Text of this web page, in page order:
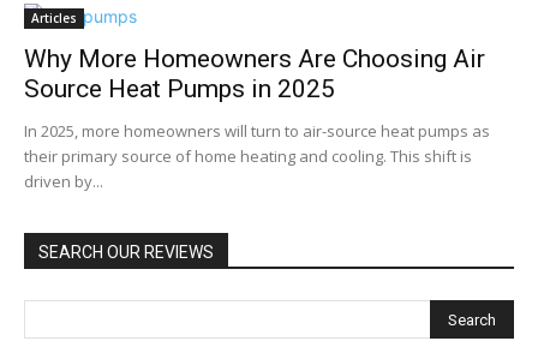
Articles
Why More Homeowners Are Choosing Air
Source Heat Pumps in 2025
In 2025, more homeowners will turn to air-source heat pumps as
their primary source of home heating and cooling. This shift is
driven by...
SEARCH OUR REVIEWS